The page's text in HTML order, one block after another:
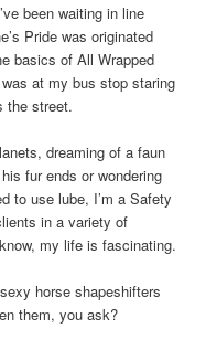
been waiting in line
Pride was originated
basics of All Wrapped
at my bus stop staring
the street.
dreaming of a faun
fur ends or wondering
to use lube, I’m a Safety
in a variety of
my life is fascinating.
horse shapeshifters
them, you ask?